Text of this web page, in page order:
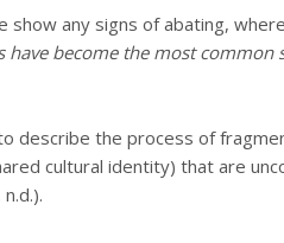
show any signs of abating, where
become the most common
describe the process of
cultural identity) that are